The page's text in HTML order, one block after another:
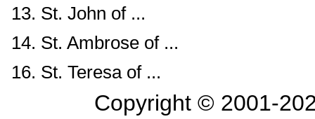
13. St. John of ...
14. St. Ambrose of ...
16. St. Teresa of ...
Copyright © 2001-